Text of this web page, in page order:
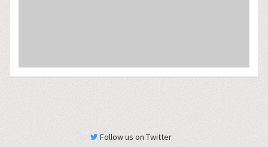
Follow us on Twitter